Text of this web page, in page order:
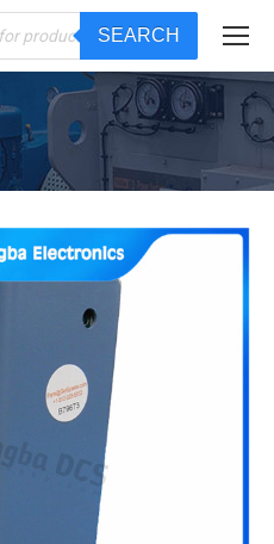
SEARCH
You are here: